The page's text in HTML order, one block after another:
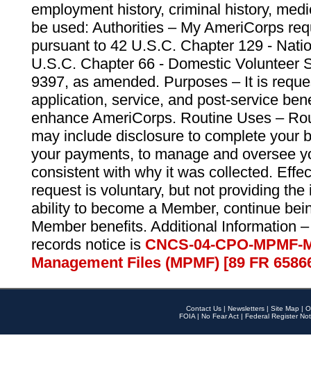
employment history, criminal history,
be used: Authorities – My AmeriCorps
pursuant to 42 U.S.C. Chapter 129 -
U.S.C. Chapter 66 - Domestic Volunteer
9397, as amended. Purposes – It is
application, service, and post-service
enhance AmeriCorps. Routine Uses –
may include disclosure to complete your
your payments, to manage and oversee
consistent with why it was collected.
request is voluntary, but not providing
ability to become a Member, continue
Member benefits. Additional Information
records notice is CNCS-04-CPO-
Management Files (MPMF) [89 FR
Contact Us | Newsletters | Site Map |
FOIA | No Fear Act | Federal Register